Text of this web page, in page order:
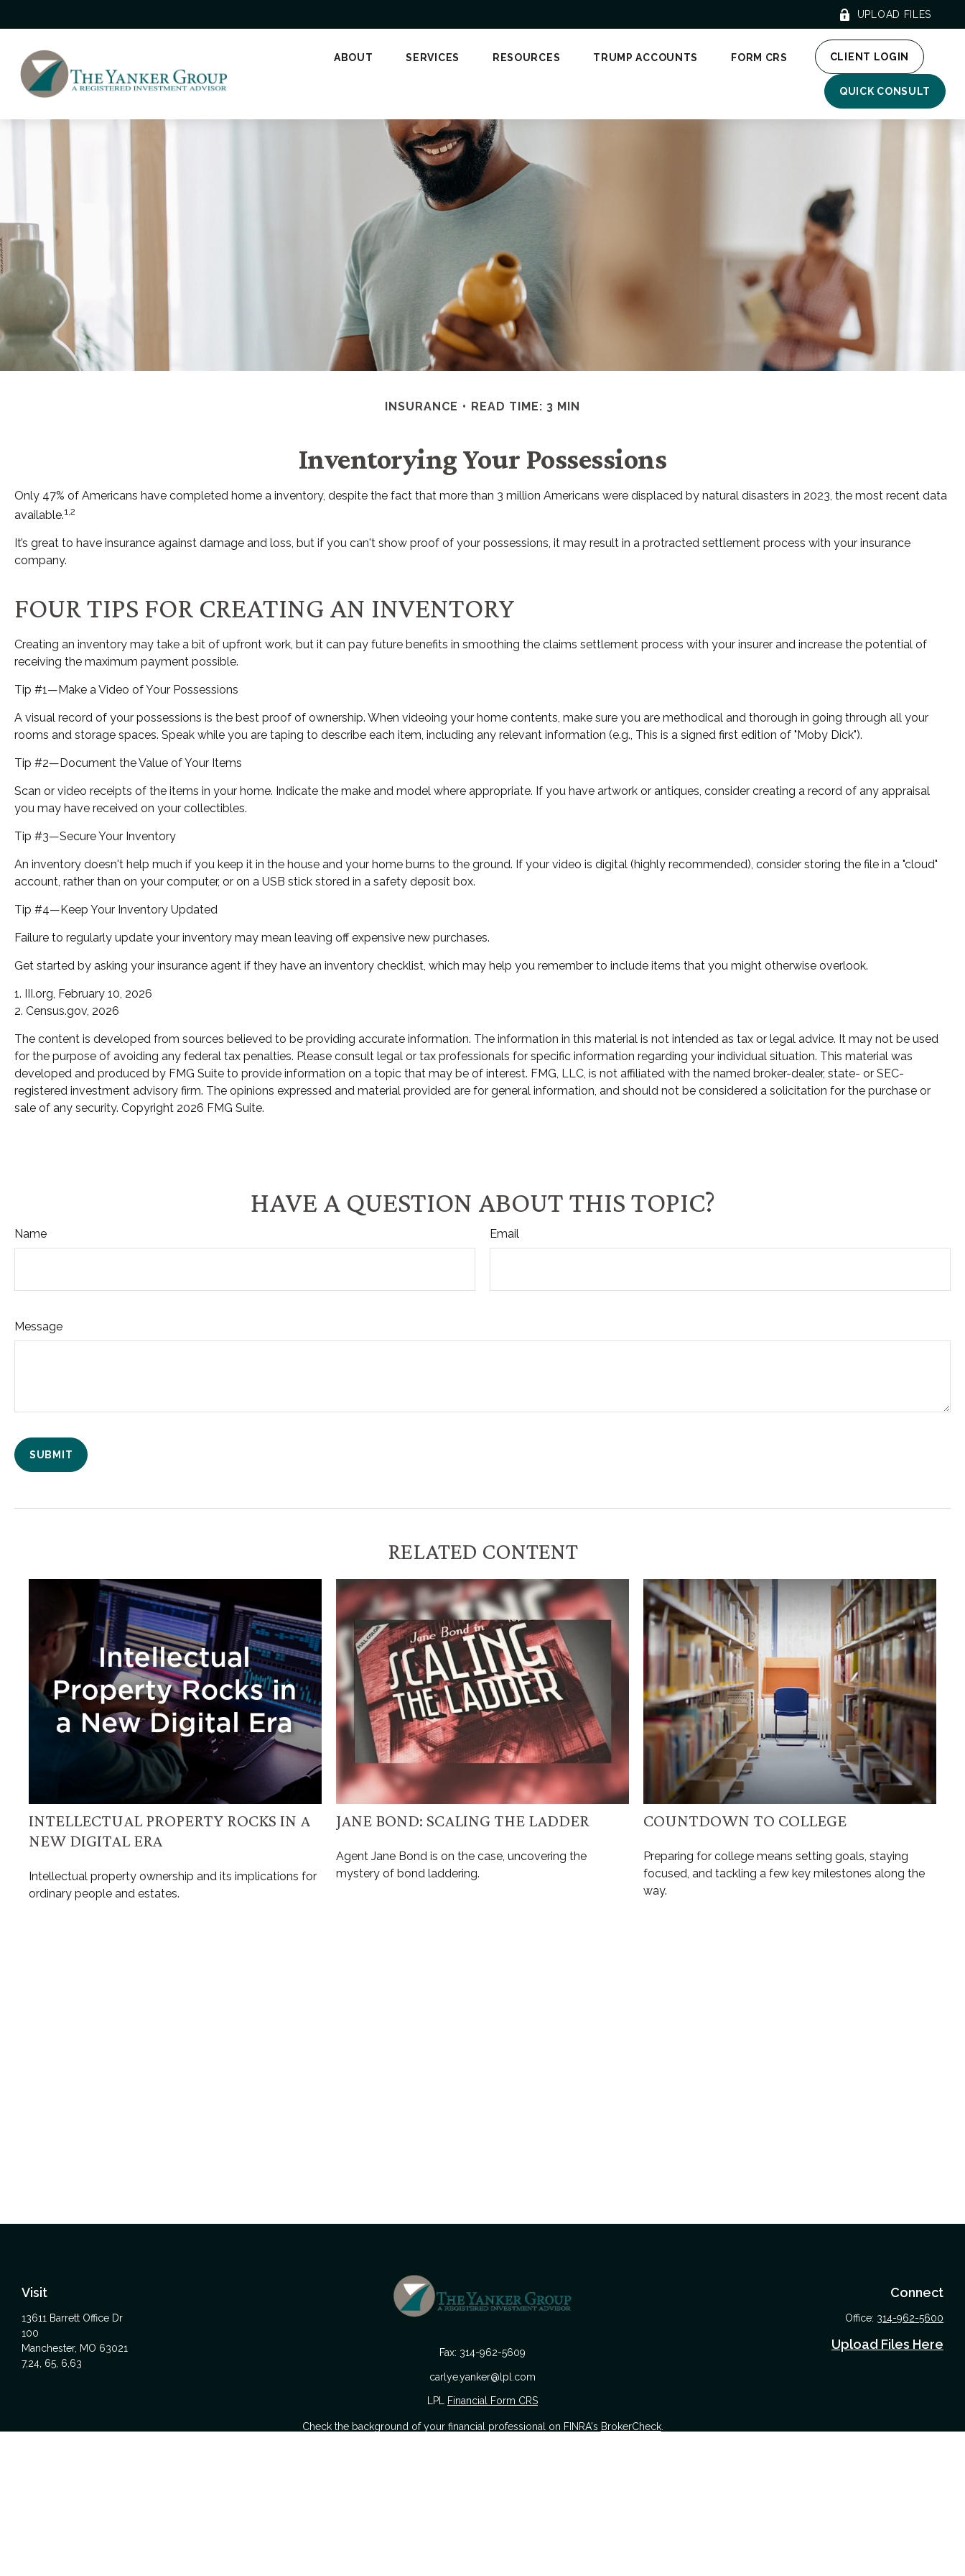
UPLOAD FILES
ABOUT SERVICES RESOURCES TRUMP ACCOUNTS FORM CRS CLIENT LOGIN
QUICK CONSULT
INSURANCE READ TIME: 3 MIN
Inventorying Your Possessions
Only 47% of Americans have completed home a inventory, despite the fact that more than 3 million Americans were displaced by natural disasters in 2023, the most recent data
available.1,2
It’s great to have insurance against damage and loss, but if you can't show proof of your possessions, it may result in a protracted settlement process with your insurance
company.
FOUR TIPS FOR CREATING AN INVENTORY
Creating an inventory may take a bit of upfront work, but it can pay future benefits in smoothing the claims settlement process with your insurer and increase the potential of
receiving the maximum payment possible.
Tip #1—Make a Video of Your Possessions
A visual record of your possessions is the best proof of ownership. When videoing your home contents, make sure you are methodical and thorough in going through all your
rooms and storage spaces. Speak while you are taping to describe each item, including any relevant information (e.g., This is a signed first edition of "Moby Dick").
Tip #2—Document the Value of Your Items
Scan or video receipts of the items in your home. Indicate the make and model where appropriate. If you have artwork or antiques, consider creating a record of any appraisal
you may have received on your collectibles.
Tip #3—Secure Your Inventory
An inventory doesn't help much if you keep it in the house and your home burns to the ground. If your video is digital (highly recommended), consider storing the file in a "cloud"
account, rather than on your computer, or on a USB stick stored in a safety deposit box.
Tip #4—Keep Your Inventory Updated
Failure to regularly update your inventory may mean leaving off expensive new purchases.
Get started by asking your insurance agent if they have an inventory checklist, which may help you remember to include items that you might otherwise overlook.
1. III.org, February 10, 2026
2. Census.gov, 2026
The content is developed from sources believed to be providing accurate information. The information in this material is not intended as tax or legal advice. It may not be used
for the purpose of avoiding any federal tax penalties. Please consult legal or tax professionals for specific information regarding your individual situation. This material was
developed and produced by FMG Suite to provide information on a topic that may be of interest. FMG, LLC, is not affiliated with the named broker-dealer, state- or SEC-
registered investment advisory firm. The opinions expressed and material provided are for general information, and should not be considered a solicitation for the purchase or
sale of any security. Copyright 2026 FMG Suite.
HAVE A QUESTION ABOUT THIS TOPIC?
Name Email
Message
RELATED CONTENT
INTELLECTUAL PROPERTY ROCKS IN A
NEW DIGITAL ERA
Intellectual property ownership and its implications for
ordinary people and estates.
JANE BOND: SCALING THE LADDER
Agent Jane Bond is on the case, uncovering the
mystery of bond laddering.
COUNTDOWN TO COLLEGE
Preparing for college means setting goals, staying
focused, and tackling a few key milestones along the
way.
Visit
13611 Barrett Office Dr
100
Manchester, MO 63021
7,24, 65, 6,63
Fax: 314-962-5609
carlye.yanker@lpl.com
Connect
Office: 314-962-5600
Upload Files Here
LPL Financial Form CRS
Check the background of your financial professional on FINRA's BrokerCheck.